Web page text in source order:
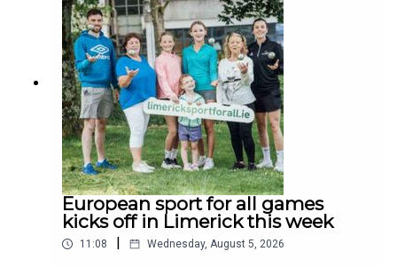
European sport for all games
kicks off in Limerick this week
11:08 | Wednesday, August 5, 2026